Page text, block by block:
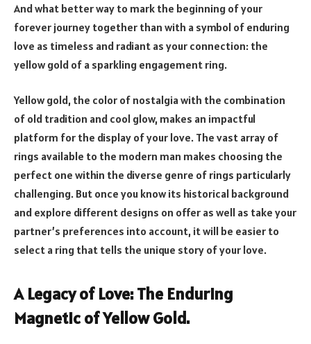
And what better way to mark the beginning of your
forever journey together than with a symbol of enduring
love as timeless and radiant as your connection: the
yellow gold of a sparkling engagement ring.
Yellow gold, the color of nostalgia with the combination
of old tradition and cool glow, makes an impactful
platform for the display of your love. The vast array of
rings available to the modern man makes choosing the
perfect one within the diverse genre of rings particularly
challenging. But once you know its historical background
and explore different designs on offer as well as take your
partner’s preferences into account, it will be easier to
select a ring that tells the unique story of your love.
A Legacy of Love: The Enduring
Magnetic of Yellow Gold.